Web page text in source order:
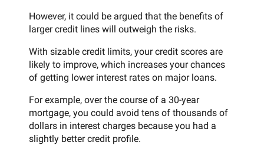
However, it could be argued that the benefits of
larger credit lines will outweigh the risks.
With sizable credit limits, your credit scores are
likely to improve, which increases your chances
of getting lower interest rates on major loans.
For example, over the course of a 30-year
mortgage, you could avoid tens of thousands of
dollars in interest charges because you had a
slightly better credit profile.